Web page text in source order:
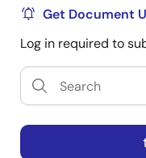
Get Document
Log in required to